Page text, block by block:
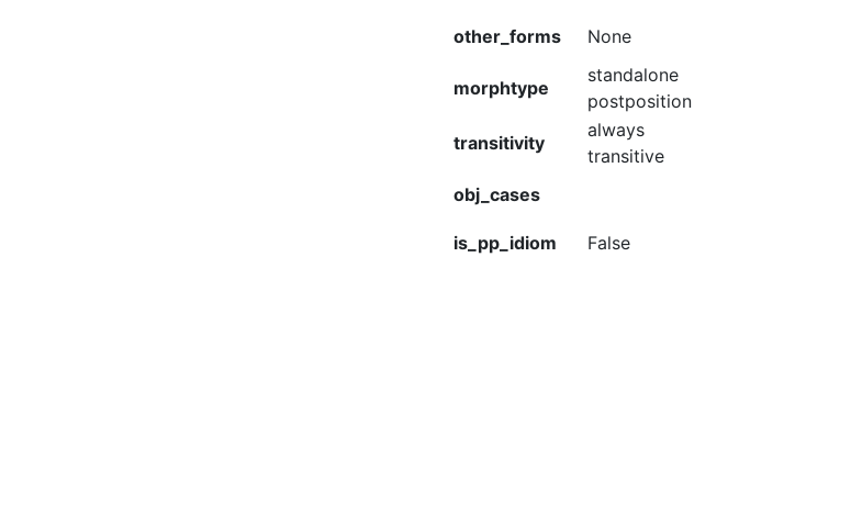
other_forms None
morphtype
standalone
postposition
transitivity
always
transitive
obj_cases
is_pp_idiom False